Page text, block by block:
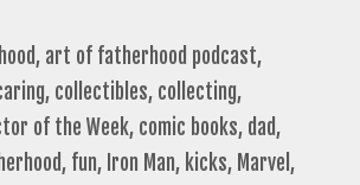
, art of fatherhood podcast,
, collectibles, collecting,
of the Week, comic books, dad,
, fun, Iron Man, kicks, Marvel ,